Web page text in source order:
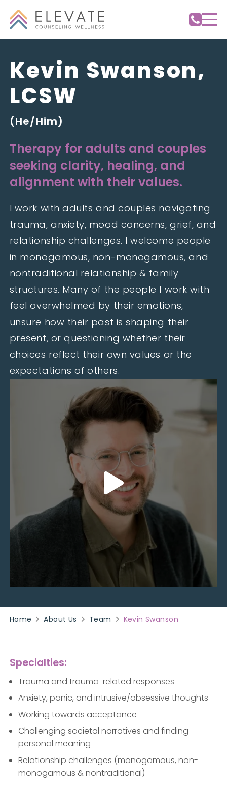
Kevin Swanson,
LCSW
(He/Him)
Therapy for adults and couples
seeking clarity, healing, and
alignment with their values.
I work with adults and couples navigating
trauma, anxiety, mood concerns, grief, and
relationship challenges. I welcome people
in monogamous, non-monogamous, and
nontraditional relationship & family
structures. Many of the people I work with
feel overwhelmed by their emotions,
unsure how their past is shaping their
present, or questioning whether their
choices reflect their own values or the
expectations of others.
Home About Us Team Kevin Swanson
Specialties:
Trauma and trauma-related responses
Anxiety, panic, and intrusive/obsessive thoughts
Working towards acceptance
Challenging societal narratives and finding
personal meaning
Relationship challenges (monogamous, non-
monogamous & nontraditional)